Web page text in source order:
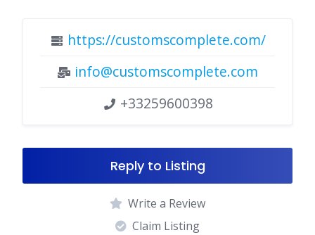
https://customscomplete.com/
info@customscomplete.com
+33259600398
Reply to Listing
Write a Review
Claim Listing